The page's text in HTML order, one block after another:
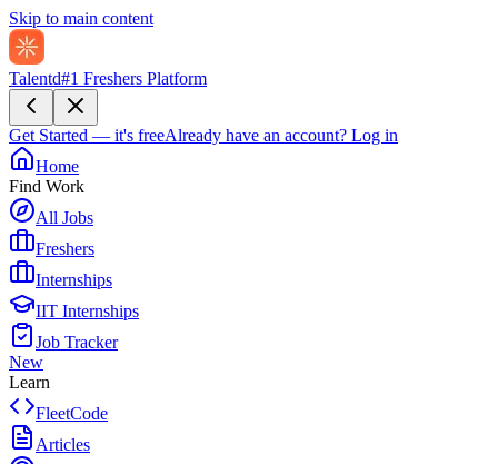
Skip to main content
Talentd#1 Freshers Platform
Get Started — it's freeAlready have an account? Log in
Home
Find Work
All Jobs
Freshers
Internships
IIT Internships
Job Tracker
New
Learn
FleetCode
Articles